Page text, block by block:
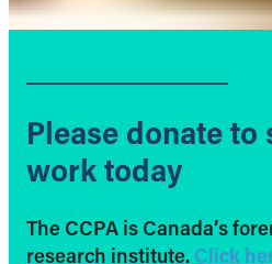
Please donate
work today
The CCPA is Canada’s
research institute. Click